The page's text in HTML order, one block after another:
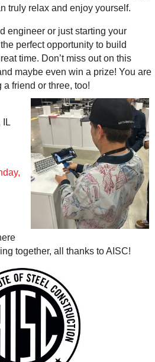
truly relax and enjoy yourself.
engineer or just starting your
perfect opportunity to build
time. Don’t miss out on this
maybe even win a prize! You are
friend or three, too!
IL
together, all thanks to AISC!